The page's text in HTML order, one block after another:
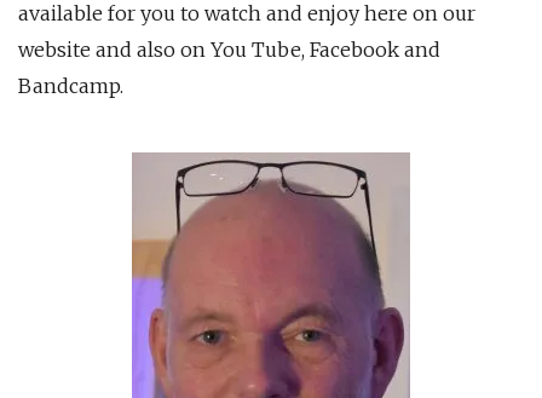
available for you to watch and enjoy here on our
website and also on You Tube, Facebook and
Bandcamp.